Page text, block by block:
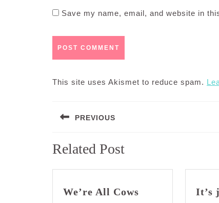
Save my name, email, and website in
This site uses Akismet to reduce spam.
navigation
PREVIOUS
post:
Related Post
We’re All Cows
It’s